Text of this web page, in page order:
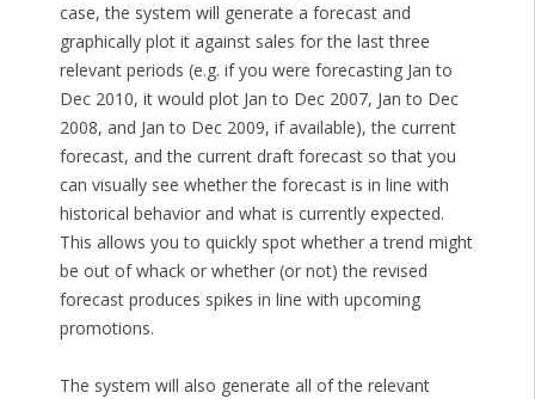
case, the system will generate a forecast and
graphically plot it against sales for the last three
relevant periods (e.g. if you were forecasting Jan to
Dec 2010, it would plot Jan to Dec 2007, Jan to Dec
2008, and Jan to Dec 2009, if available), the current
forecast, and the current draft forecast so that you
can visually see whether the forecast is in line with
historical behavior and what is currently expected.
This allows you to quickly spot whether a trend might
be out of whack or whether (or not) the revised
forecast produces spikes in line with upcoming
promotions.
The system will also generate all of the relevant